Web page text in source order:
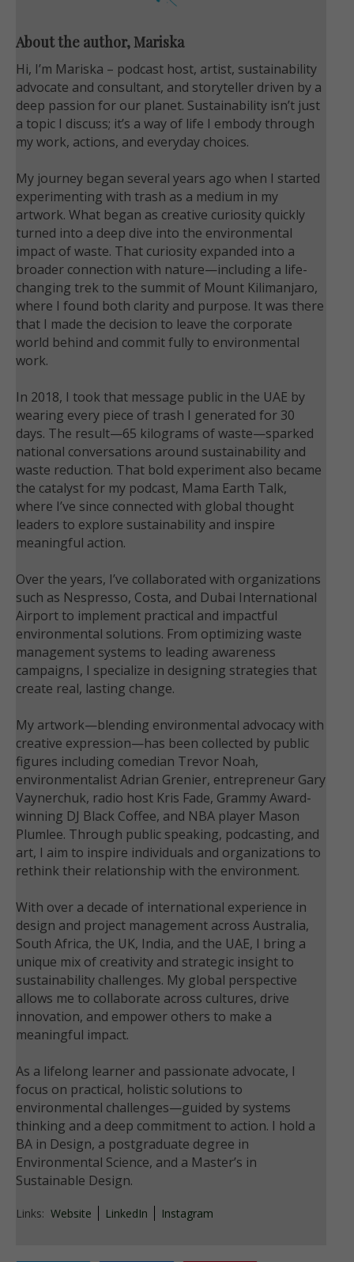
About the author, Mariska
Hi, I’m Mariska – podcast host, artist, sustainability
advocate and consultant, and storyteller driven by a
deep passion for our planet. Sustainability isn’t just
a topic I discuss; it’s a way of life I embody through
my work, actions, and everyday choices.
My journey began several years ago when I started
experimenting with trash as a medium in my
artwork. What began as creative curiosity quickly
turned into a deep dive into the environmental
impact of waste. That curiosity expanded into a
broader connection with nature—including a life-
changing trek to the summit of Mount Kilimanjaro,
where I found both clarity and purpose. It was there
that I made the decision to leave the corporate
world behind and commit fully to environmental
work.
In 2018, I took that message public in the UAE by
wearing every piece of trash I generated for 30
days. The result—65 kilograms of waste—sparked
national conversations around sustainability and
waste reduction. That bold experiment also became
the catalyst for my podcast, Mama Earth Talk,
where I’ve since connected with global thought
leaders to explore sustainability and inspire
meaningful action.
Over the years, I’ve collaborated with organizations
such as Nespresso, Costa, and Dubai International
Airport to implement practical and impactful
environmental solutions. From optimizing waste
management systems to leading awareness
campaigns, I specialize in designing strategies that
create real, lasting change.
My artwork—blending environmental advocacy with
creative expression—has been collected by public
figures including comedian Trevor Noah,
environmentalist Adrian Grenier, entrepreneur Gary
Vaynerchuk, radio host Kris Fade, Grammy Award-
winning DJ Black Coffee, and NBA player Mason
Plumlee. Through public speaking, podcasting, and
art, I aim to inspire individuals and organizations to
rethink their relationship with the environment.
With over a decade of international experience in
design and project management across Australia,
South Africa, the UK, India, and the UAE, I bring a
unique mix of creativity and strategic insight to
sustainability challenges. My global perspective
allows me to collaborate across cultures, drive
innovation, and empower others to make a
meaningful impact.
As a lifelong learner and passionate advocate, I
focus on practical, holistic solutions to
environmental challenges—guided by systems
thinking and a deep commitment to action. I hold a
BA in Design, a postgraduate degree in
Environmental Science, and a Master’s in
Sustainable Design.
Links: Website LinkedIn Instagram